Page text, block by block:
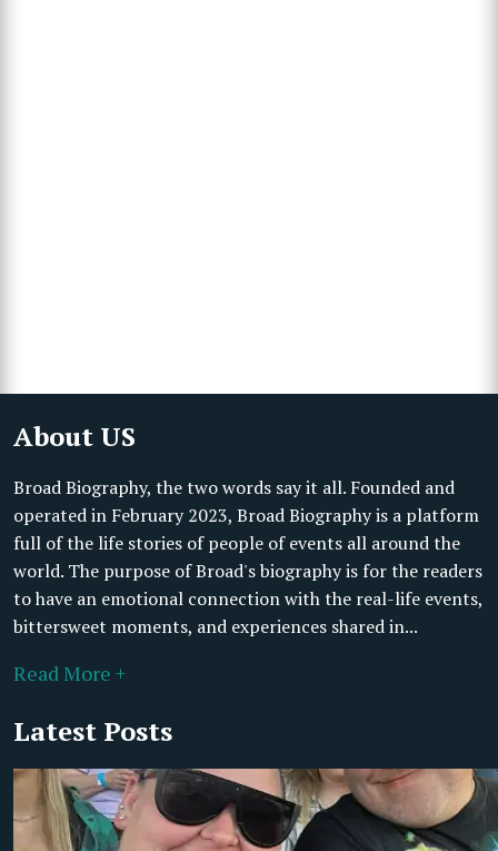
About US
Broad Biography, the two words say it all. Founded and
operated in February 2023, Broad Biography is a platform
full of the life stories of people of events all around the
world. The purpose of Broad's biography is for the readers
to have an emotional connection with the real-life events,
bittersweet moments, and experiences shared in...
Read More +
Latest Posts